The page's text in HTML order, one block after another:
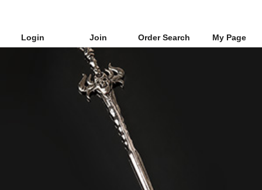
Login Join Order Search My Page